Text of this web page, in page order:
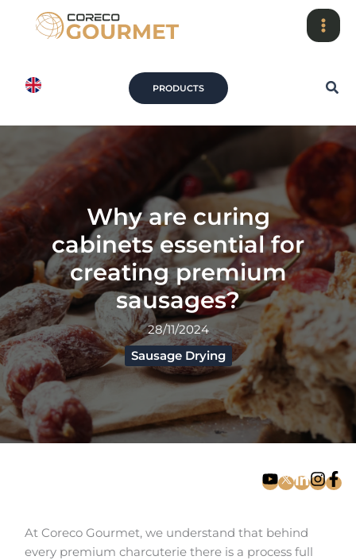
PRODUCTS
Why are curing
cabinets essential for
creating premium
sausages?
28/11/2024
Sausage Drying
At Coreco Gourmet, we understand that behind
every premium charcuterie there is a process full